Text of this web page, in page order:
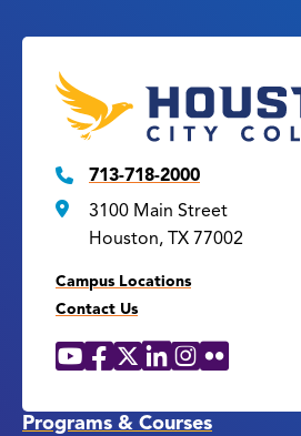
713-718-2000
3100 Main Street
Houston, TX 77002
Campus Locations
Contact Us
Social
YouTube
Facebook
X LinkedIn
Instagram
Flickr
Programs & Courses